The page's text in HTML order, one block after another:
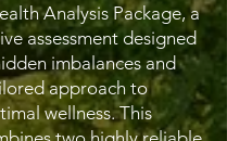
Analysis Package, a
assessment designed
imbalances and
approach to
wellness. This